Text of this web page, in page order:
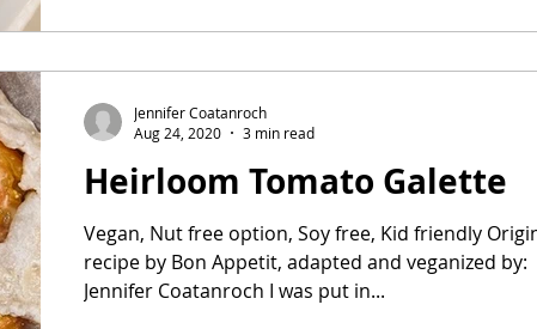
Heirloom Tomato Galette
Vegan, Nut free option, Soy free, Kid friendly
recipe by Bon Appetit, adapted and veganized by:
Jennifer Coatanroch I was put in...
Jennifer Coatanroch
Aug 24, 2020
3 min read